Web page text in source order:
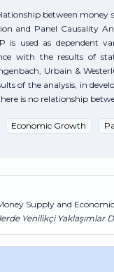
between
and Panel Causality
is used as dependent
with the results of
Urbain &
of the analysis, in
is no relationship
Economic Growth
Supply and
Yenilikçi Yaklaşımlar